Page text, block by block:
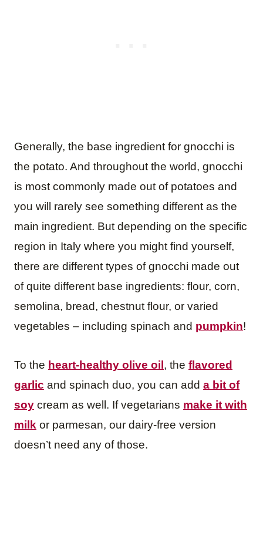
Generally, the base ingredient for gnocchi is
the potato. And throughout the world, gnocchi
is most commonly made out of potatoes and
you will rarely see something different as the
main ingredient. But depending on the specific
region in Italy where you might find yourself,
there are different types of gnocchi made out
of quite different base ingredients: flour, corn,
semolina, bread, chestnut flour, or varied
vegetables – including spinach and pumpkin!
To the heart-healthy olive oil, the flavored
garlic and spinach duo, you can add a bit of
soy cream as well. If vegetarians make it with
milk or parmesan, our dairy-free version
doesn’t need any of those.